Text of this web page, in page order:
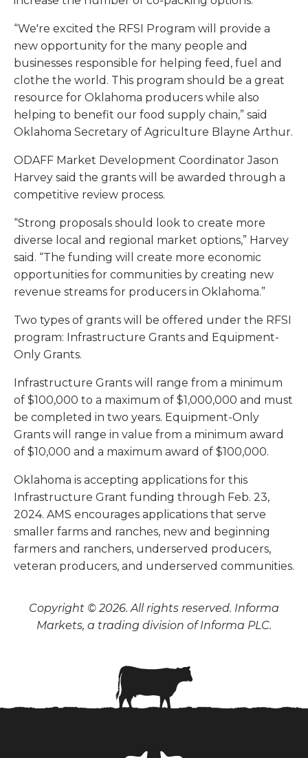
“We're excited the RFSI Program will provide a
new opportunity for the many people and
businesses responsible for helping feed, fuel and
clothe the world. This program should be a great
resource for Oklahoma producers while also
helping to benefit our food supply chain,” said
Oklahoma Secretary of Agriculture Blayne Arthur.
ODAFF Market Development Coordinator Jason
Harvey said the grants will be awarded through a
competitive review process.
“Strong proposals should look to create more
diverse local and regional market options,” Harvey
said. “The funding will create more economic
opportunities for communities by creating new
revenue streams for producers in Oklahoma.”
Two types of grants will be offered under the RFSI
program: Infrastructure Grants and Equipment-
Only Grants.
Infrastructure Grants will range from a minimum
of $100,000 to a maximum of $1,000,000 and must
be completed in two years. Equipment-Only
Grants will range in value from a minimum award
of $10,000 and a maximum award of $100,000.
Oklahoma is accepting applications for this
Infrastructure Grant funding through Feb. 23,
2024. AMS encourages applications that serve
smaller farms and ranches, new and beginning
farmers and ranchers, underserved producers,
veteran producers, and underserved communities.
Copyright © 2026. All rights reserved. Informa
Markets, a trading division of Informa PLC.